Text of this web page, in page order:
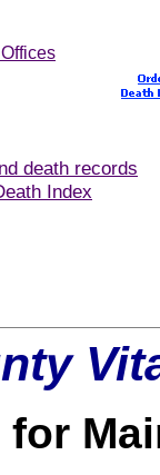
death records
Index